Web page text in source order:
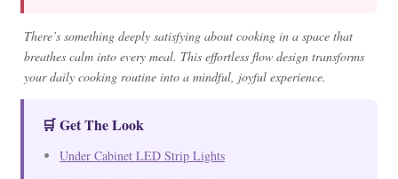
There’s something deeply satisfying about cooking in a space that
breathes calm into every meal. This effortless flow design transforms
your daily cooking routine into a mindful, joyful experience.
🛒 Get The Look
Under Cabinet LED Strip Lights